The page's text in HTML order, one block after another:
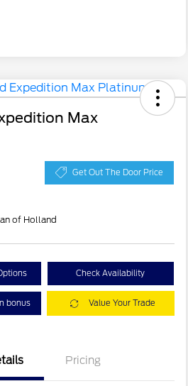
Max
Get Out The Door Price
of Holland
Check Availability
bonus Value Your Trade
Pricing